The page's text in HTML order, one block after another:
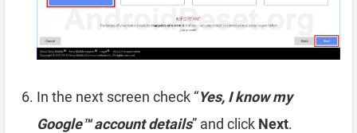
In the next screen check “Yes, I know my
Google™ account details” and click Next.